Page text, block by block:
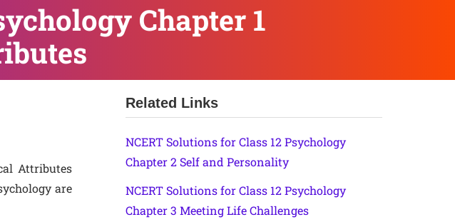
Chapter 1
Attributes
are
Related Links
NCERT Solutions for Class 12 Psychology
Chapter 2 Self and Personality
NCERT Solutions for Class 12 Psychology
Chapter 3 Meeting Life Challenges